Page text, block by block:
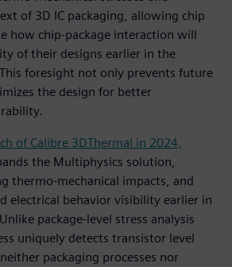
of 3D IC packaging, allowing chip
how chip-package interaction will
of their designs earlier in the
foresight not only prevents future
the design for better
of Calibre 3DThermal in 2024,
the Multiphysics solution,
thermo-mechanical impacts, and
electrical behavior visibility earlier in
package-level stress analysis
uniquely detects transistor level
packaging processes nor